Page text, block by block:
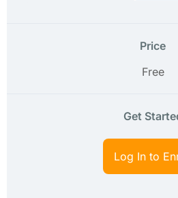
Price
Free
Get
Log In to